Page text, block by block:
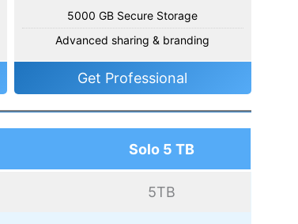
5000 GB Secure Storage
Advanced sharing & branding
Get Professional
Solo 5 TB
5TB